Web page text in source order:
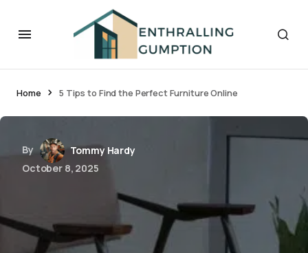
Home 5 Tips to Find the Perfect Furniture Online
By
Tommy Hardy
October 8, 2025